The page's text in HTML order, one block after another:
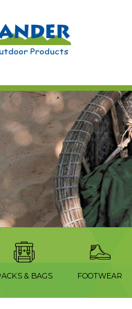
& BAGS FOOTWEAR